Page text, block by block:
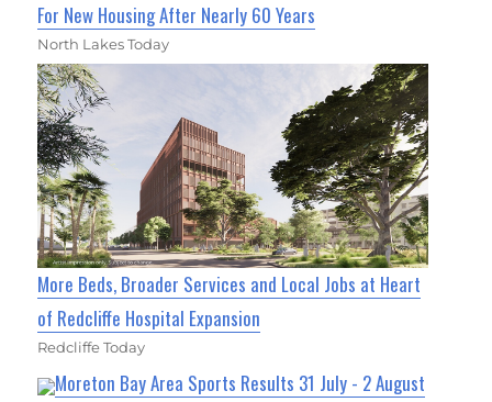
For New Housing After Nearly 60 Years
North Lakes Today
More Beds, Broader Services and Local Jobs at Heart
of Redcliffe Hospital Expansion
Redcliffe Today
Moreton Bay Area Sports Results 31 July - 2 August